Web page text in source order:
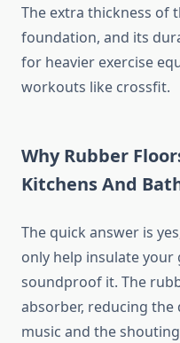
The extra thickness of
foundation, and its
for heavier exercise
workouts like crossfit.
Why Rubber
Kitchens And
The quick answer is
only help insulate your
soundproof it. The
absorber, reducing
music and the